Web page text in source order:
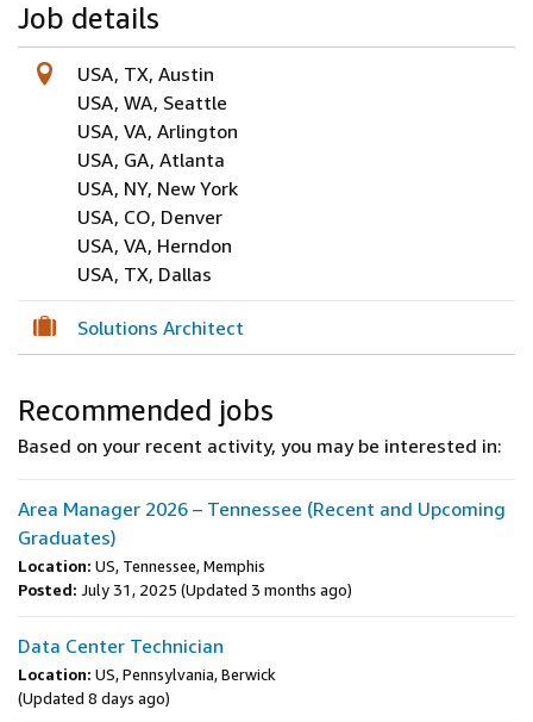
Job details
USA, TX, Austin
USA, WA, Seattle
USA, VA, Arlington
USA, GA, Atlanta
USA, NY, New York
USA, CO, Denver
USA, VA, Herndon
USA, TX, Dallas
Solutions Architect
Recommended jobs
Based on your recent activity, you may be interested in:
Area Manager 2026 – Tennessee (Recent and Upcoming
Graduates)
Location: US, Tennessee, Memphis
Posted: July 31, 2025 (Updated 3 months ago)
Data Center Technician
Location: US, Pennsylvania, Berwick
(Updated 8 days ago)